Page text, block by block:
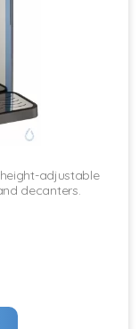
adjustable
decanters.